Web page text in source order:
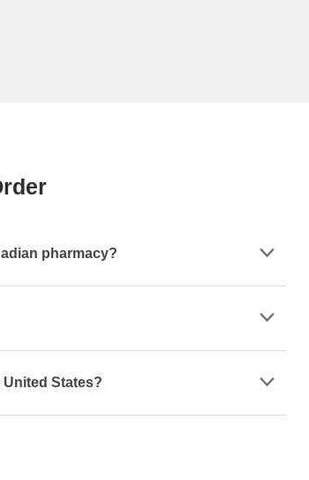
pharmacy?
States?